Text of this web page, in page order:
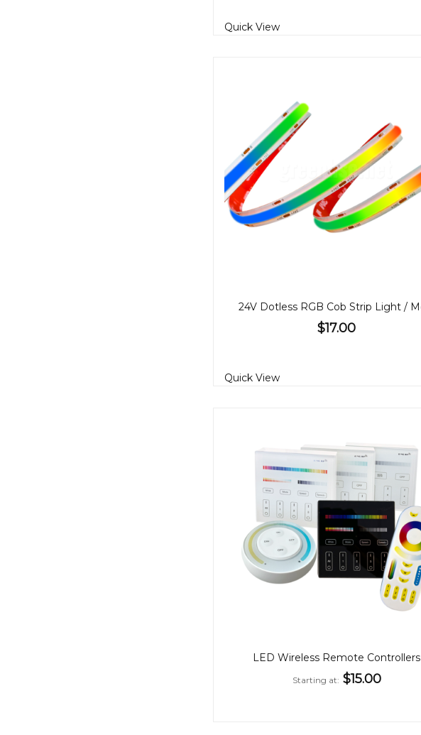
Quick View
$17.00
Quick View
LED Wireless Remote Controllers
Starting at $15.00